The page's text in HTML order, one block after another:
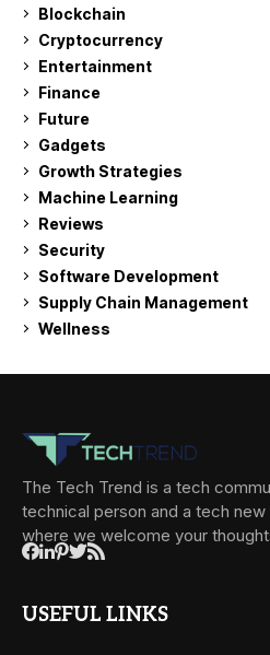
Blockchain
Cryptocurrency
Entertainment
Finance
Future
Gadgets
Growth Strategies
Machine Learning
Reviews
Security
Software Development
Supply Chain Management
Wellness
The Tech Trend is a tech
technical person and a tech
where we welcome your
USEFUL LINKS